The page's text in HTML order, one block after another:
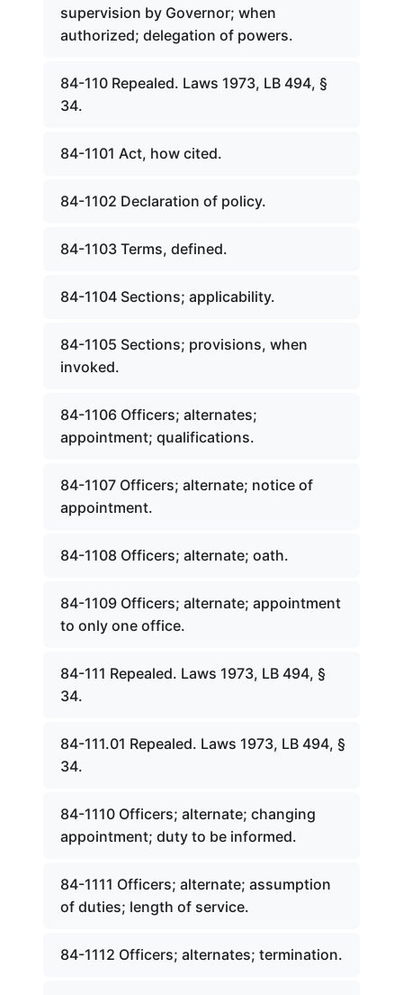
supervision by Governor; when
authorized; delegation of powers.
84-110 Repealed. Laws 1973, LB 494, §
34.
84-1101 Act, how cited.
84-1102 Declaration of policy.
84-1103 Terms, defined.
84-1104 Sections; applicability.
84-1105 Sections; provisions, when
invoked.
84-1106 Officers; alternates;
appointment; qualifications.
84-1107 Officers; alternate; notice of
appointment.
84-1108 Officers; alternate; oath.
84-1109 Officers; alternate; appointment
to only one office.
84-111 Repealed. Laws 1973, LB 494, §
34.
84-111.01 Repealed. Laws 1973, LB 494, §
34.
84-1110 Officers; alternate; changing
appointment; duty to be informed.
84-1111 Officers; alternate; assumption
of duties; length of service.
84-1112 Officers; alternates; termination.